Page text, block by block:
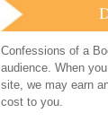
Confessions of a
audience. When
site, we may earn
cost to you.